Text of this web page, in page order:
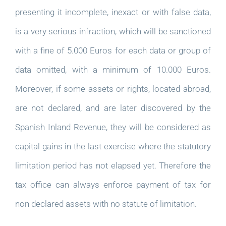
presenting it incomplete, inexact or with false data,
is a very serious infraction, which will be sanctioned
with a fine of 5.000 Euros for each data or group of
data omitted, with a minimum of 10.000 Euros.
Moreover, if some assets or rights, located abroad,
are not declared, and are later discovered by the
Spanish Inland Revenue, they will be considered as
capital gains in the last exercise where the statutory
limitation period has not elapsed yet. Therefore the
tax office can always enforce payment of tax for
non declared assets with no statute of limitation.